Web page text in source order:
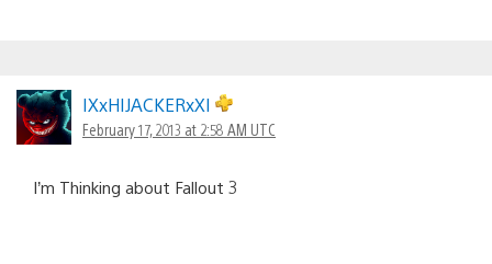
IXxHIJACKERxXI
February 17, 2013 at 2:58 AM UTC
I’m Thinking about Fallout 3